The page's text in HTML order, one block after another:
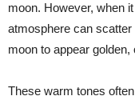
moon. However, when
atmosphere can
moon to appear
These warm tones